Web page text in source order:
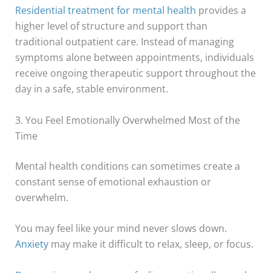
Residential treatment for mental health provides a
higher level of structure and support than
traditional outpatient care. Instead of managing
symptoms alone between appointments, individuals
receive ongoing therapeutic support throughout the
day in a safe, stable environment.
3. You Feel Emotionally Overwhelmed Most of the
Time
Mental health conditions can sometimes create a
constant sense of emotional exhaustion or
overwhelm.
You may feel like your mind never slows down.
Anxietymay make it difficult to relax, sleep, or focus.